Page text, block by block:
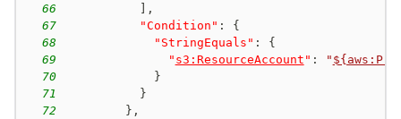
66
,
67
"Condition" :
{
68
"StringEquals" :
{
69
" s3:ResourceAccount " : "
70
}
71
}
72
} ,